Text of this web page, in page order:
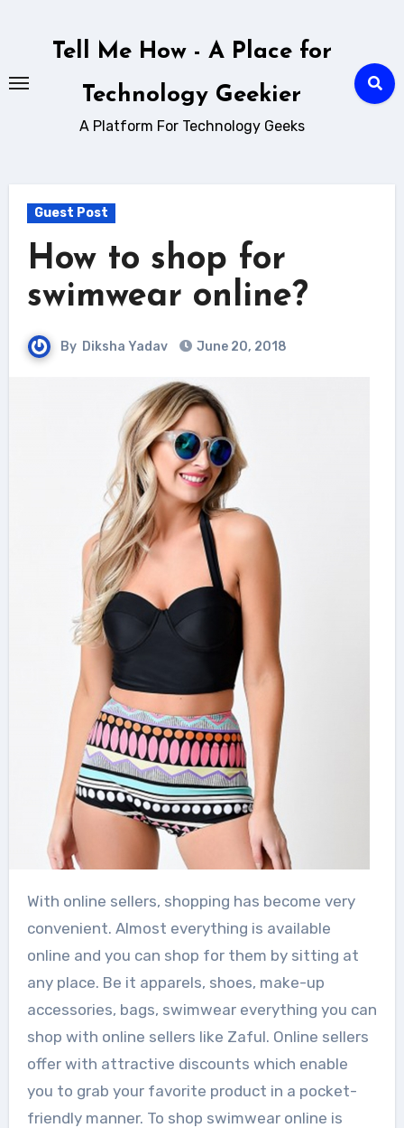
Tell Me How - A Place for
Technology Geekier
A Platform For Technology Geeks
Guest Post
How to shop for
swimwear online?
By Diksha Yadav June 20, 2018
With online sellers, shopping has become very
convenient. Almost everything is available
online and you can shop for them by sitting at
any place. Be it apparels, shoes, make-up
accessories, bags, swimwear everything you can
shop with online sellers like Zaful. Online sellers
offer with attractive discounts which enable
you to grab your favorite product in a pocket-
friendly manner. To shop swimwear online is